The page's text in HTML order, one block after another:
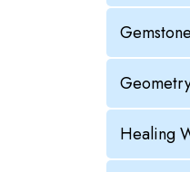
Healing